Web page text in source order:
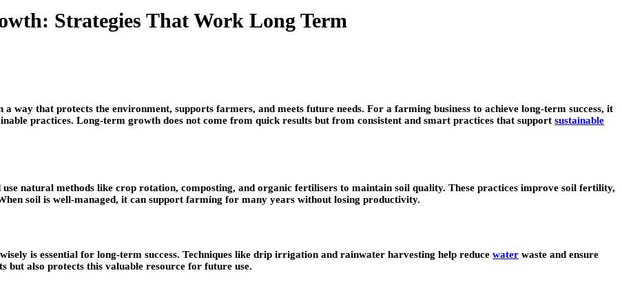
Strategies That Work Long Term
way that protects the environment, supports farmers, and meets future needs. For a farming business to achieve long-term success, it
practices. Long-term growth does not come from quick results but from consistent and smart practices that support sustainable
natural methods like crop rotation, composting, and organic fertilisers to maintain soil quality. These practices improve soil fertility,
soil is well-managed, it can support farming for many years without losing productivity.
is essential for long-term success. Techniques like drip irrigation and rainwater harvesting help reduce water waste and ensure
but also protects this valuable resource for future use.